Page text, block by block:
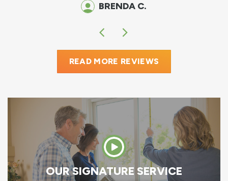
BRENDA C.
READ MORE REVIEWS
OUR SIGNATURE SERVICE